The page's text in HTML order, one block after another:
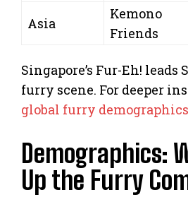
Asia
Kemono
Friends
Singapore’s Fur-Eh! leads
furry scene. For deeper
global furry demographics
Demographics:
Up the Furry